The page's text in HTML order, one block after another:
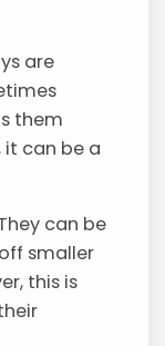
are
them
can be a
can be
smaller
this is